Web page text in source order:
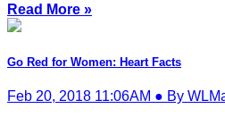
Read More »
Go Red for Women: Heart Facts
Feb 20, 2018 11:06AM ● By